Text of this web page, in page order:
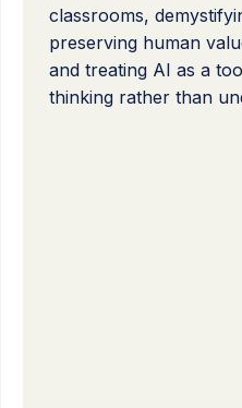
classrooms,
preserving human
and treating AI as a
thinking rather than